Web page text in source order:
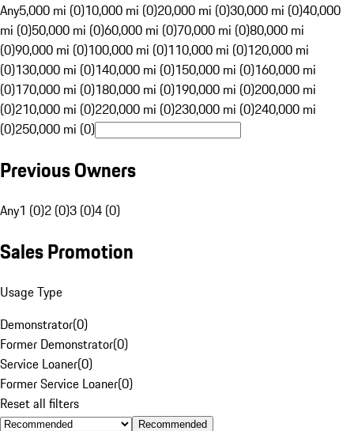
Any5,000 mi (0)10,000 mi (0)20,000 mi (0)30,000 mi (0)40,000
mi (0)50,000 mi (0)60,000 mi (0)70,000 mi (0)80,000 mi
(0)90,000 mi (0)100,000 mi (0)110,000 mi (0)120,000 mi
(0)130,000 mi (0)140,000 mi (0)150,000 mi (0)160,000 mi
(0)170,000 mi (0)180,000 mi (0)190,000 mi (0)200,000 mi
(0)210,000 mi (0)220,000 mi (0)230,000 mi (0)240,000 mi
(0)250,000 mi (0)
Previous Owners
Any1 (0)2 (0)3 (0)4 (0)
Sales Promotion
Usage Type
Demonstrator(0)
Former Demonstrator(0)
Service Loaner(0)
Former Service Loaner(0)
Reset all filters
Recommended